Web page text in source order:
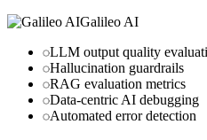
Galileo AI
LLM output quality
Hallucination guardrails
RAG evaluation metrics
Data-centric AI debugging
Automated error detection